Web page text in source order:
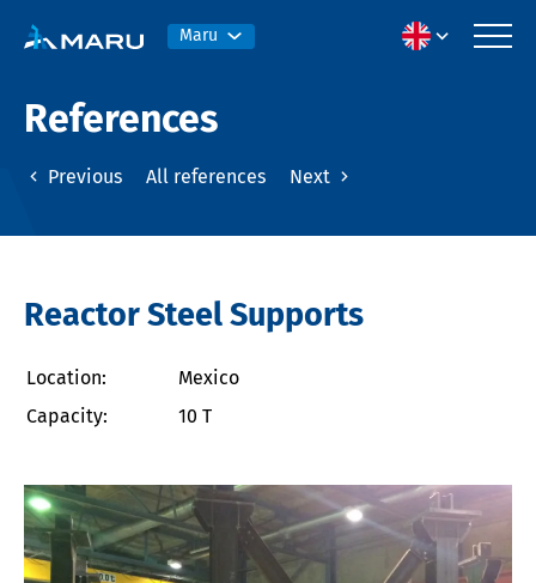
Maru
References
Previous All references Next
Reactor Steel Supports
Location:
Mexico
Capacity:
10 T